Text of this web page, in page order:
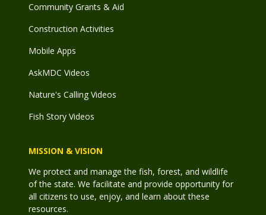
Community Grants & Aid
Construction Activities
Mobile Apps
AskMDC Videos
Nature's Calling Videos
Fish Story Videos
MISSION & VISION
We protect and manage the fish, forest, and wildlife
of the state. We facilitate and provide opportunity for
all citizens to use, enjoy, and learn about these
resources.